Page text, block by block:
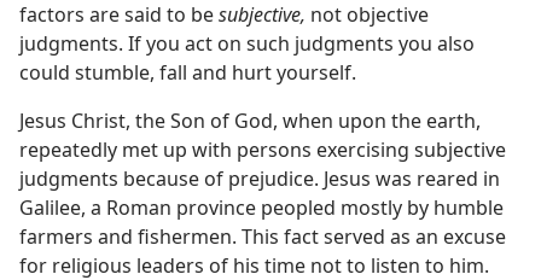
Are One
(Simplified)—2018
Are One
factors are said to besubjective, not objective
judgments. If you act on such judgments you also
could stumble, fall and hurt yourself.
Jesus Christ, the Son of God, when upon the earth,
repeatedly met up with persons exercising subjective
judgments because of prejudice. Jesus was reared in
Galilee, a Roman province peopled mostly by humble
farmers and fishermen. This fact served as an excuse
for religious leaders of his time not to listen to him.